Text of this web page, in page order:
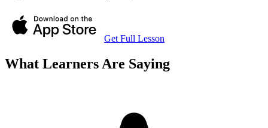
Get Full Lesson
What Learners Are Saying